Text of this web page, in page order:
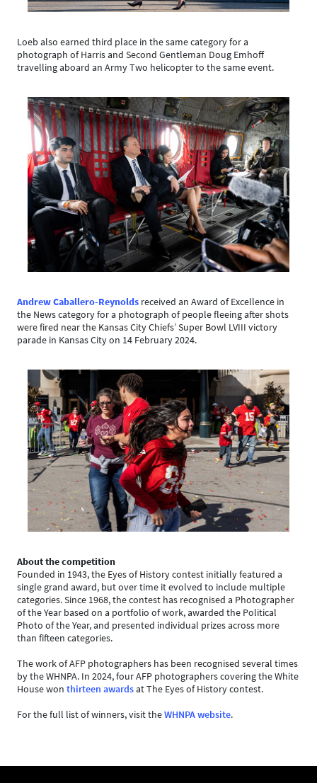
Loeb also earned third place in the same category for a
photograph of Harris and Second Gentleman Doug Emhoff
travelling aboard an Army Two helicopter to the same event.
Andrew Caballero-Reynolds received an Award of Excellence in
the News category for a photograph of people fleeing after shots
were fired near the Kansas City Chiefs’ Super Bowl LVIII victory
parade in Kansas City on 14 February 2024.
About the competition
Founded in 1943, the Eyes of History contest initially featured a
single grand award, but over time it evolved to include multiple
categories. Since 1968, the contest has recognised a Photographer
of the Year based on a portfolio of work, awarded the Political
Photo of the Year, and presented individual prizes across more
than fifteen categories.
The work of AFP photographers has been recognised several times
by the WHNPA. In 2024, four AFP photographers covering the White
House won thirteen awardsat The Eyes of History contest.
For the full list of winners, visit theWHNPA website.